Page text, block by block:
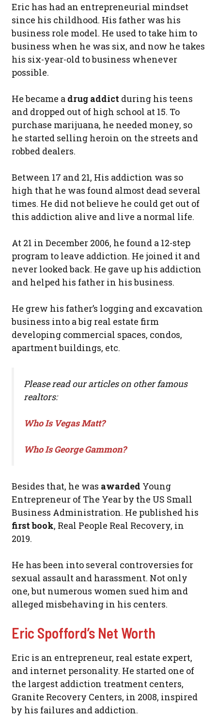
Eric has had an entrepreneurial mindset
since his childhood. His father was his
business role model. He used to take him to
business when he was six, and now he takes
his six-year-old to business whenever
possible.
He became a drug addict during his teens
and dropped out of high school at 15. To
purchase marijuana, he needed money, so
he started selling heroin on the streets and
robbed dealers.
Between 17 and 21, His addiction was so
high that he was found almost dead several
times. He did not believe he could get out of
this addiction alive and live a normal life.
At 21 in December 2006, he found a 12-step
program to leave addiction. He joined it and
never looked back. He gave up his addiction
and helped his father in his business.
He grew his father’s logging and excavation
business into a big real estate firm
developing commercial spaces, condos,
apartment buildings, etc.
Please read our articles on other famous
realtors:
Who Is Vegas Matt?
Who Is George Gammon?
Besides that, he was awarded Young
Entrepreneur of The Year by the US Small
Business Administration. He published his
first book, Real People Real Recovery, in
2019.
He has been into several controversies for
sexual assault and harassment. Not only
one, but numerous women sued him and
alleged misbehaving in his centers.
Eric Spofford’s Net Worth
Eric is an entrepreneur, real estate expert,
and internet personality. He started one of
the largest addiction treatment centers,
Granite Recovery Centers, in 2008, inspired
by his failures and addiction.